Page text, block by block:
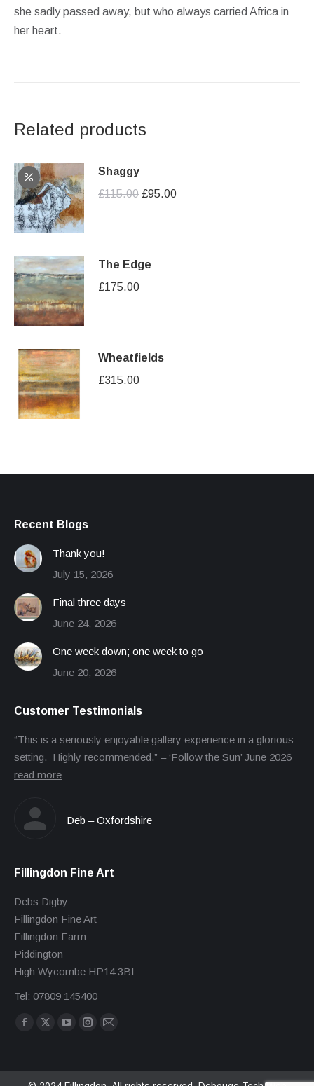
she sadly passed away, but who always carried Africa in
her heart.
Related products
Shaggy
£115.00 Original
£95.00Current
The Edge
£175.00
Wheatfields
£315.00
Recent Blogs
Thank you!
July 15, 2026
Final three days
June 24, 2026
One week down; one week to go
June 20, 2026
Customer Testimonials
“This is a seriously enjoyable gallery experience in a glorious
setting. Highly recommended.” – ‘Follow the Sun’ June 2026
read more
Deb – Oxfordshire
Fillingdon Fine Art
Debs Digby
Fillingdon Fine Art
Fillingdon Farm
Piddington
High Wycombe HP14 3BL
Tel: 07809 145400
Find us on:
Facebook
X
YouTubeInstagram
Mail